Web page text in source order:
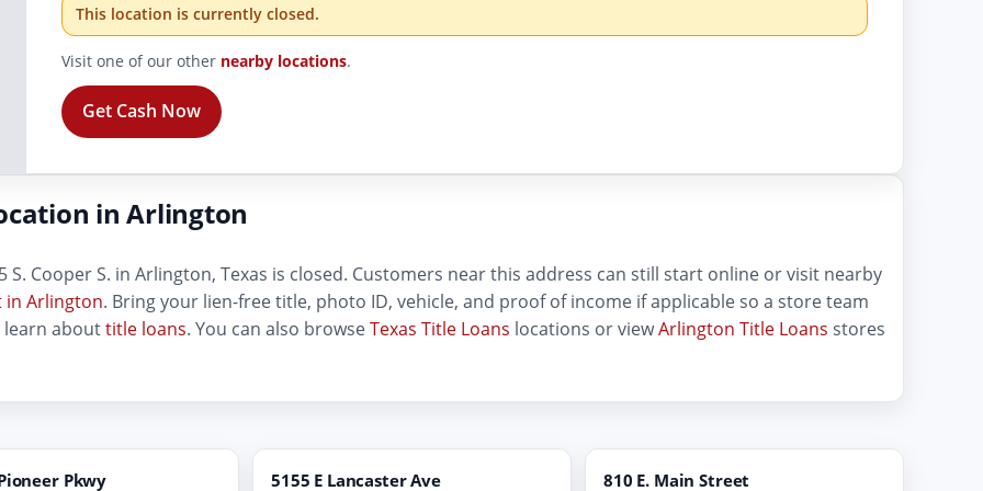
This location is currently closed.
Visit one of our other nearby locations.
Get Cash Now
in Arlington
S. Cooper S. in Arlington, Texas is closed. Customers near this address can still start online or visit nearby
in Arlington. Bring your lien-free title, photo ID, vehicle, and proof of income if applicable so a store team
learn abouttitle loans. You can also browseTexas Title Loans locations or viewArlington Title Loans stores
Pkwy 5155 E Lancaster Ave 810 E. Main Street